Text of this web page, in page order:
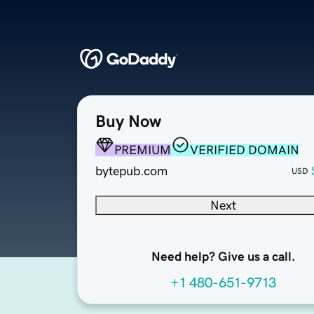
Buy Now
PREMIUM
VERIFIED DOMAIN
bytepub.com
USD
Next
Need help? Give us a call.
+1 480-651-9713